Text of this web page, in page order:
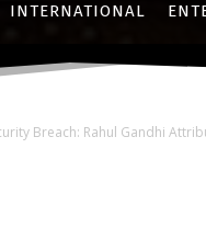
INTERNATIONAL
Breach: Rahul Gandhi